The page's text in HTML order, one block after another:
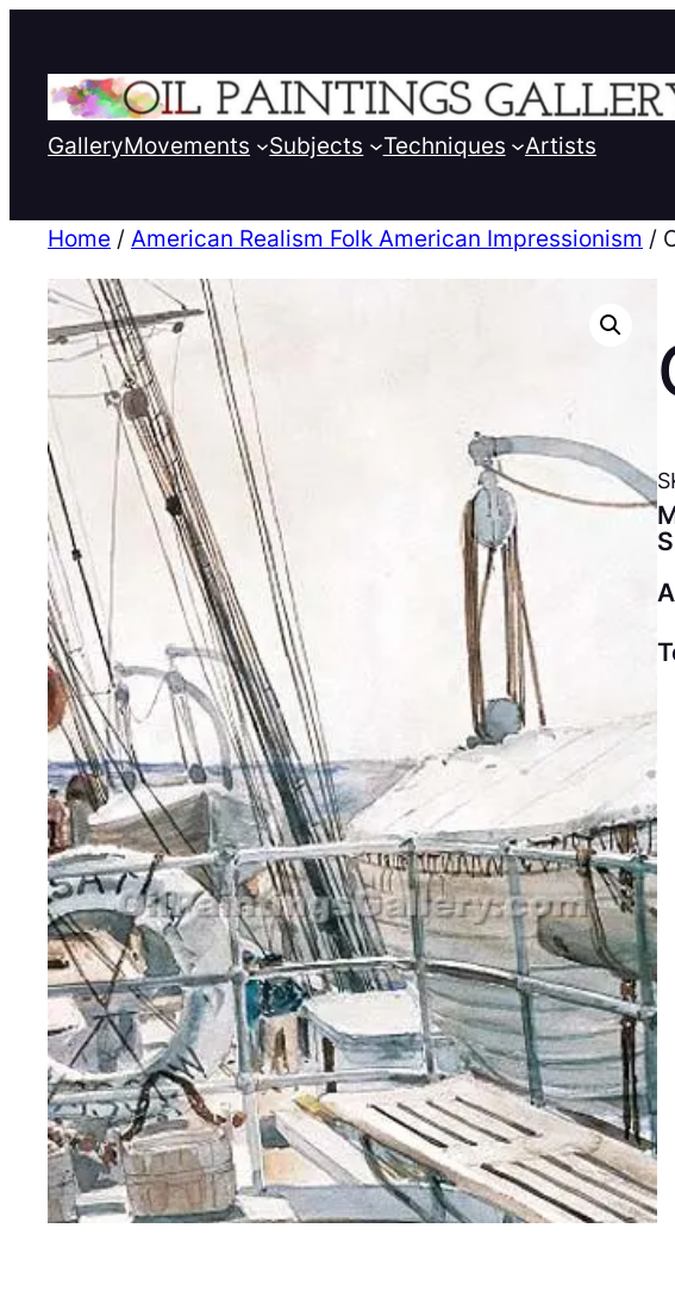
GalleryMovements Subjects Techniques Artists
Home / American Realism Folk American Impressionism /